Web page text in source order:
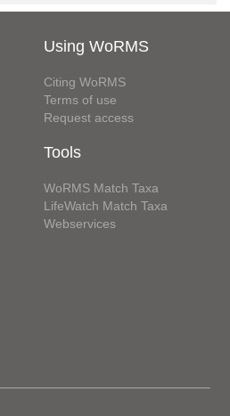
Using WoRMS
Citing WoRMS
Terms of use
Request access
Tools
WoRMS Match Taxa
LifeWatch Match Taxa
Webservices